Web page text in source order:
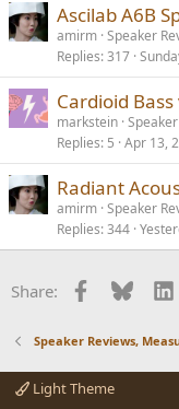
Ascilab A6B
amirm Speaker
Replies 317
Cardioid
markstein
Replies 5 Apr 13,
Radiant
amirm Speaker
Replies 344
Share: Facebook
Bluesky
Speaker Reviews,
Light Theme